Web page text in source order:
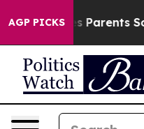
AGP PICKS
Gives Parents